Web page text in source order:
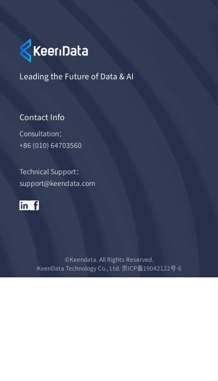
Leading the Future of Data & AI
Contact Info
Consultation：
+86 (010) 64703560
Technical Support：
support@keendata.com
©Keendata. All Rights Reserved.
KeenData Technology Co., Ltd. 京ICP备19042122号-6